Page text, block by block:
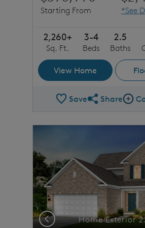
Starting From *See
2,260+
Sq. Ft.
3-4
Beds
2.5
Baths
View Home
SaveShare Plan
Share
This is a carousel. Use Next
Expand
Home Exterior
Previous